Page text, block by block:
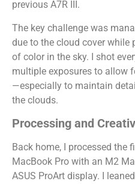
previous A7R III.
The key challenge was
due to the cloud cover while
of color in the sky. I shot
multiple exposures to allow
—especially to maintain
the clouds.
Processing and
Back home, I processed the
MacBook Pro with an M2
ASUS ProArt display. I